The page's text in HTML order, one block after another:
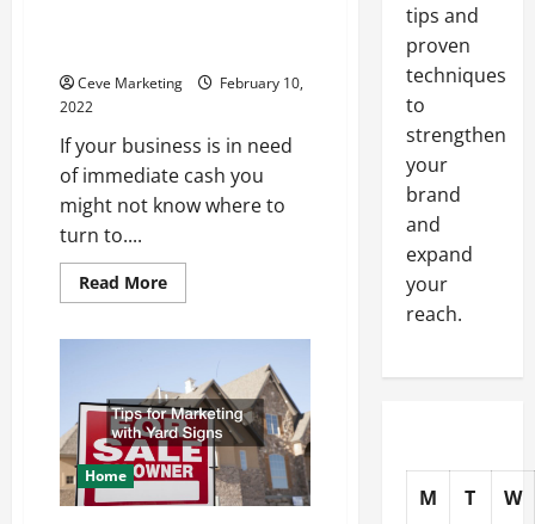
Ceve Marketing
February 10,
2022
If your business is in need
of immediate cash you
might not know where to
turn to....
Read MoreRead
more
About
Invoice
Factoring
For
Your
Business
Home
tips and
proven
techniques
to
strengthen
your
brand
and
expand
your
reach.
M T W